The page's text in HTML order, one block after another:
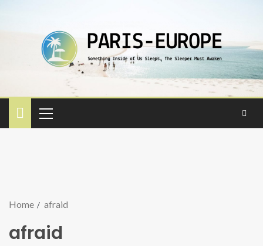
Home afraid
afraid